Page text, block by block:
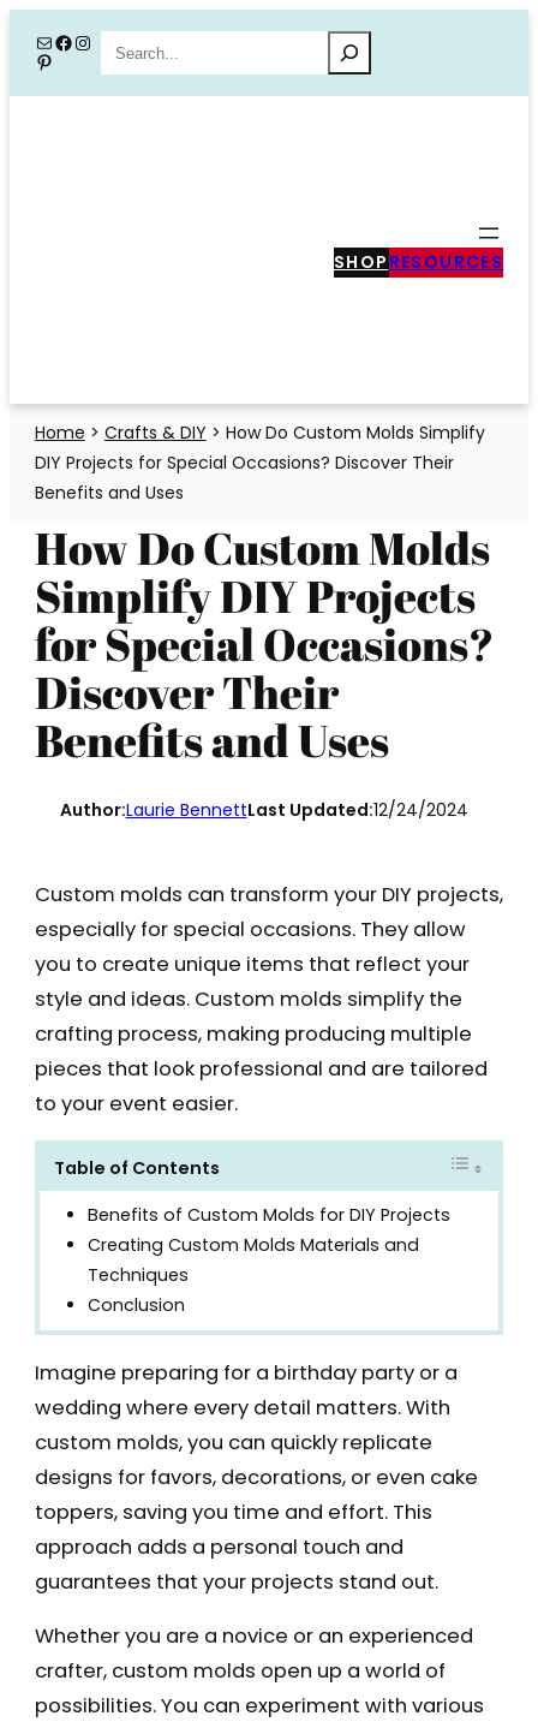
content
MailFacebook
Instagram
PinterestSearch
SHOP RESOURCES
Home > Crafts & DIY > How Do Custom Molds Simplify
DIY Projects for Special Occasions? Discover Their
Benefits and Uses
How Do Custom Molds
Simplify DIY Projects
for Special Occasions?
Discover Their
Benefits and Uses
Author:Laurie BennettLast Updated:12/24/2024
Custom molds can transform your DIY projects,
especially for special occasions. They allow
you to create unique items that reflect your
style and ideas. Custom molds simplify the
crafting process, making producing multiple
pieces that look professional and are tailored
to your event easier.
Table of Contents
Benefits of Custom Molds for DIY Projects
Creating Custom Molds Materials and
Techniques
Conclusion
Imagine preparing for a birthday party or a
wedding where every detail matters. With
custom molds, you can quickly replicate
designs for favors, decorations, or even cake
toppers, saving you time and effort. This
approach adds a personal touch and
guarantees that your projects stand out.
Whether you are a novice or an experienced
crafter, custom molds open up a world of
possibilities. You can experiment with various